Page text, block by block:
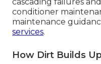
conditioner
maintenance
services.
How Dirt Builds